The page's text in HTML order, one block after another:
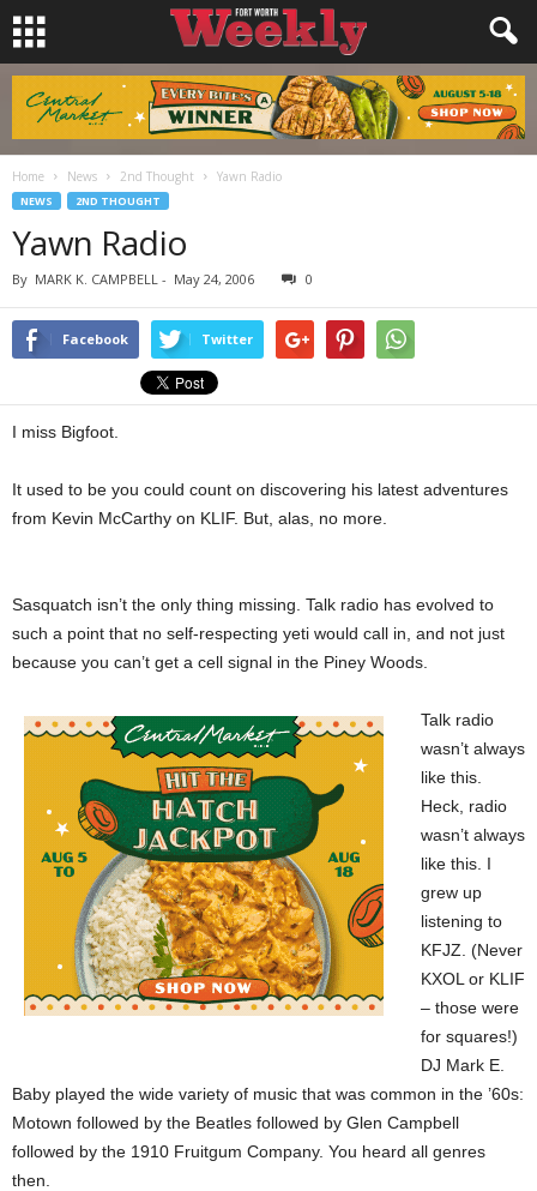
Home News 2nd Thought Yawn Radio
NEWS 2ND THOUGHT
Yawn Radio
By MARK K. CAMPBELL - May 24, 2006 0
Facebook Twitter
I miss Bigfoot.
It used to be you could count on discovering his latest adventures
from Kevin McCarthy on KLIF. But, alas, no more.
Sasquatch isn’t the only thing missing. Talk radio has evolved to
such a point that no self-respecting yeti would call in, and not just
because you can’t get a cell signal in the Piney Woods.
Talk radio
wasn’t always
like this.
Heck, radio
wasn’t always
like this. I
grew up
listening to
KFJZ. (Never
KXOL or KLIF
– those were
for squares!)
DJ Mark E.
Baby played the wide variety of music that was common in the ’60s:
Motown followed by the Beatles followed by Glen Campbell
followed by the 1910 Fruitgum Company. You heard all genres
then.